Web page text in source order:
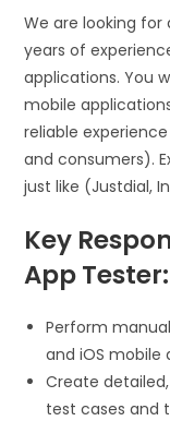
We are looking for
years of
applications. You
mobile
reliable
and consumers).
just like (Justdial,
Key
App Tester:
Perform
and iOS mobile
Create
test cases and